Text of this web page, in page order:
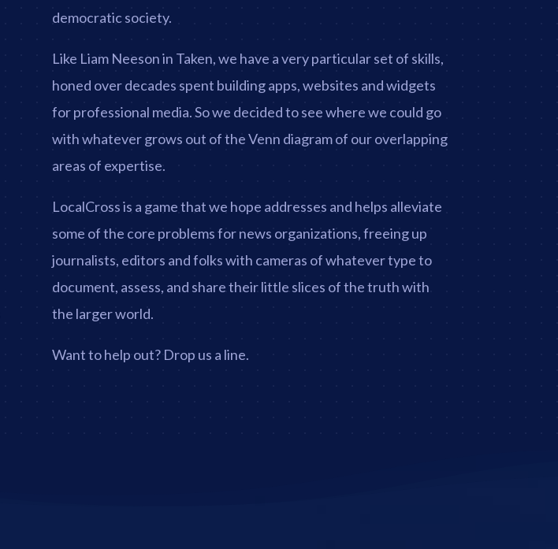
democratic society.
Like Liam Neeson in Taken, we have a very particular set of skills,
honed over decades spent building apps, websites and widgets
for professional media. So we decided to see where we could go
with whatever grows out of the Venn diagram of our overlapping
areas of expertise.
LocalCross is a game that we hope addresses and helps alleviate
some of the core problems for news organizations, freeing up
journalists, editors and folks with cameras of whatever type to
document, assess, and share their little slices of the truth with
the larger world.
Want to help out? Drop us a line.